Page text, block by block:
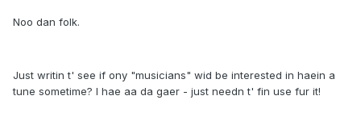
Noo dan folk.
Just writin t' see if ony "musicians" wid be interested in haein a
tune sometime? I hae aa da gaer - just needn t' fin use fur it!